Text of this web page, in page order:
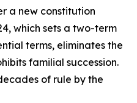
a new constitution
which sets a two-term
terms, eliminates the
familial succession.
of rule by the